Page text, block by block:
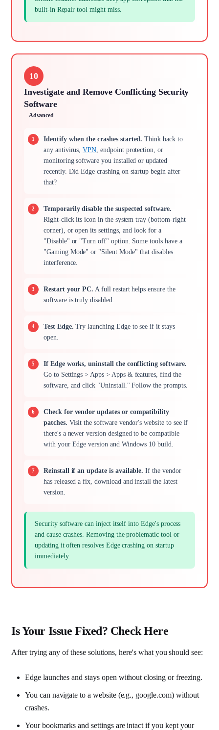
built-in Repair tool might miss.
10
Investigate and Remove Conflicting Security
Software
Advanced
Identify when the crashes started. Think back to
any antivirus,VPN , endpoint protection, or
monitoring software you installed or updated
recently. Did Edge crashing on startup begin after
that?
Temporarily disable the suspected software.
Right-click its icon in the system tray (bottom-right
corner), or open its settings, and look for a
"Disable" or "Turn off" option. Some tools have a
"Gaming Mode" or "Silent Mode" that disables
interference.
Restart your PC. A full restart helps ensure the
software is truly disabled.
Test Edge. Try launching Edge to see if it stays
open.
If Edge works, uninstall the conflicting software.
Go to Settings > Apps > Apps & features, find the
software, and click "Uninstall." Follow the prompts.
Check for vendor updates or compatibility
patches. Visit the software vendor's website to see if
there's a newer version designed to be compatible
with your Edge version and Windows 10 build.
Reinstall if an update is available. If the vendor
has released a fix, download and install the latest
version.
Security software can inject itself into Edge's process
and cause crashes. Removing the problematic tool or
updating it often resolves Edge crashing on startup
immediately.
Is Your Issue Fixed? Check Here
After trying any of these solutions, here's what you should see:
Edge launches and stays open without closing or freezing.
You can navigate to a website (e.g., google.com) without
crashes.
Your bookmarks and settings are intact if you kept your